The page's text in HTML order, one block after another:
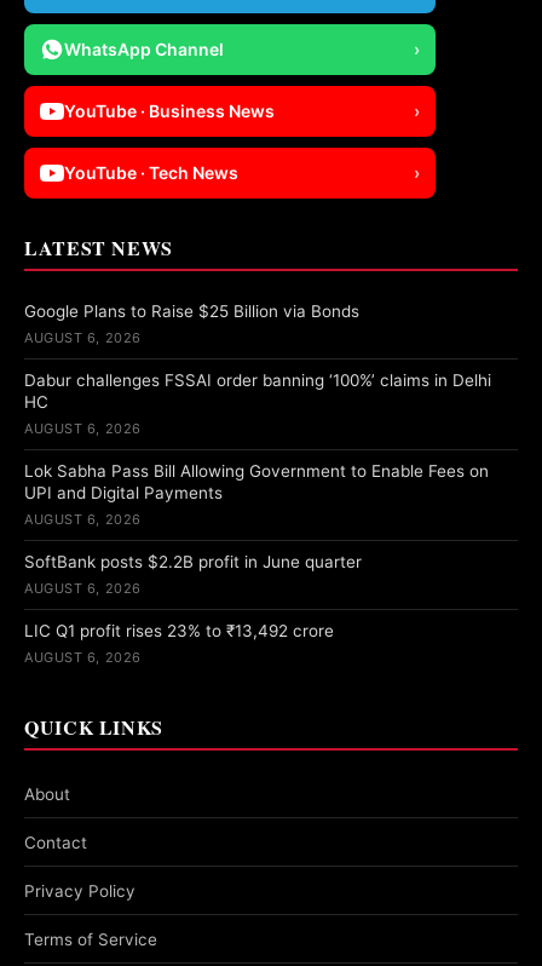
WhatsApp Channel ›
YouTube · Business News ›
YouTube · Tech News ›
LATEST NEWS
Google Plans to Raise $25 Billion via Bonds
AUGUST 6, 2026
Dabur challenges FSSAI order banning ‘100%’ claims in Delhi
HC
AUGUST 6, 2026
Lok Sabha Pass Bill Allowing Government to Enable Fees on
UPI and Digital Payments
AUGUST 6, 2026
SoftBank posts $2.2B profit in June quarter
AUGUST 6, 2026
LIC Q1 profit rises 23% to ₹13,492 crore
AUGUST 6, 2026
QUICK LINKS
About
Contact
Privacy Policy
Terms of Service